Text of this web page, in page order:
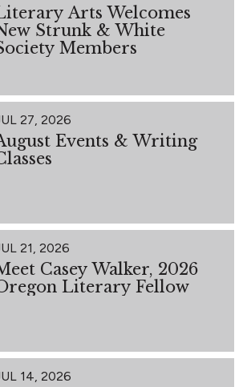
Arts Welcomes
Strunk & White
Members
27, 2026
Events & Writing
21, 2026
Casey Walker, 2026
Literary Fellow
14, 2026